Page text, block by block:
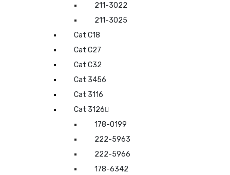
211-3022
211-3025
Cat C18
Cat C27
Cat C32
Cat 3456
Cat 3116
Cat 3126
178-0199
222-5963
222-5966
178-6342